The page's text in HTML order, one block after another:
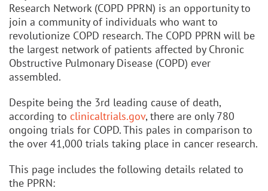
Research Network (COPD PPRN) is an opportunity to
join a community of individuals who want to
revolutionize COPD research. The COPD PPRN will be
the largest network of patients affected by Chronic
Obstructive Pulmonary Disease (COPD) ever
assembled.
Despite being the 3rd leading cause of death,
according to clinicaltrials.gov, there are only 780
ongoing trials for COPD. This pales in comparison to
the over 41,000 trials taking place in cancer research.
This page includes the following details related to
the PPRN: